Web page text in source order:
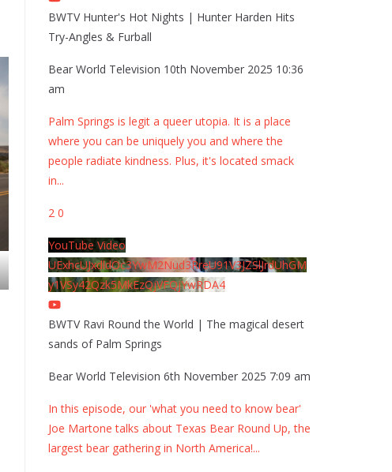
BWTV Hunter's Hot Nights | Hunter Harden Hits
Try-Angles & Furball
Bear World Television 10th November 2025 10:36
am
Palm Springs is legit a queer utopia. It is a place
where you can be uniquely you and where the
people radiate kindness. Plus, it's located smack
in...
2 0
YouTube Video
UExhcUJxdldOc3YwM2Nud3RreU91V3JZSlJrdUhGM
y1VSy42Qzk5MkEzQjVFQjYwRDA4
BWTV Ravi Round the World | The magical desert
sands of Palm Springs
Bear World Television 6th November 2025 7:09 am
In this episode, our 'what you need to know bear'
Joe Martone talks about Texas Bear Round Up, the
largest bear gathering in North America!...